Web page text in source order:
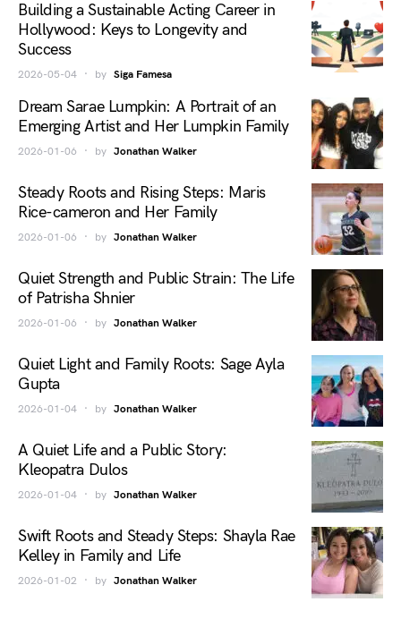
Building a Sustainable Acting Career in
Hollywood: Keys to Longevity and
Success
2026-05-04 by Siga Famesa
Dream Sarae Lumpkin: A Portrait of an
Emerging Artist and Her Lumpkin Family
2026-01-06 by Jonathan Walker
Steady Roots and Rising Steps: Maris
Rice-cameron and Her Family
2026-01-06 by Jonathan Walker
Quiet Strength and Public Strain: The Life
of Patrisha Shnier
2026-01-06 by Jonathan Walker
Quiet Light and Family Roots: Sage Ayla
Gupta
2026-01-04 by Jonathan Walker
A Quiet Life and a Public Story:
Kleopatra Dulos
2026-01-04 by Jonathan Walker
Swift Roots and Steady Steps: Shayla Rae
Kelley in Family and Life
2026-01-02 by Jonathan Walker